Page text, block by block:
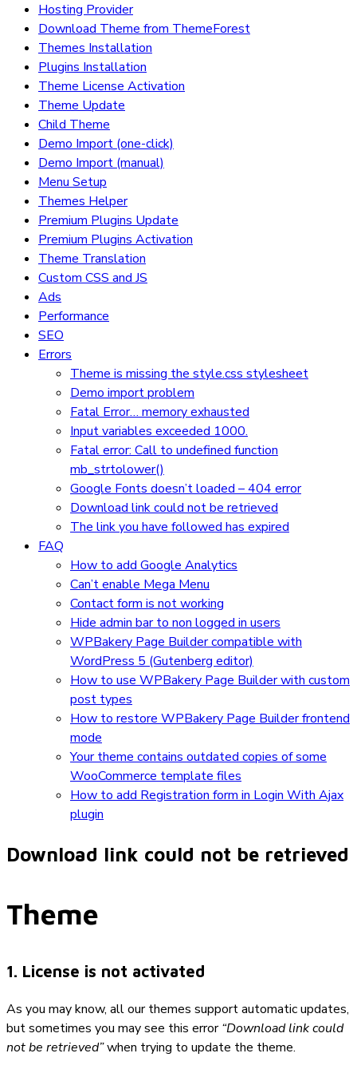
Hosting Provider
Download Theme from ThemeForest
Themes Installation
Plugins Installation
Theme License Activation
Theme Update
Child Theme
Demo Import (one-click)
Demo Import (manual)
Menu Setup
Themes Helper
Premium Plugins Update
Premium Plugins Activation
Theme Translation
Custom CSS and JS
Ads
Performance
SEO
Errors
Theme is missing the style.css stylesheet
Demo import problem
Fatal Error… memory exhausted
Input variables exceeded 1000.
Fatal error: Call to undefined function
mb_strtolower()
Google Fonts doesn’t loaded – 404 error
Download link could not be retrieved
The link you have followed has expired
FAQ
How to add Google Analytics
Can’t enable Mega Menu
Contact form is not working
Hide admin bar to non logged in users
WPBakery Page Builder compatible with
WordPress 5 (Gutenberg editor)
How to use WPBakery Page Builder with custom
post types
How to restore WPBakery Page Builder frontend
mode
Your theme contains outdated copies of some
WooCommerce template files
How to add Registration form in Login With Ajax
plugin
Download link could not be retrieved
Theme
1. License is not activated
As you may know, all our themes support automatic updates,
but sometimes you may see this error“Download link could
not be retrieved”when trying to update the theme.